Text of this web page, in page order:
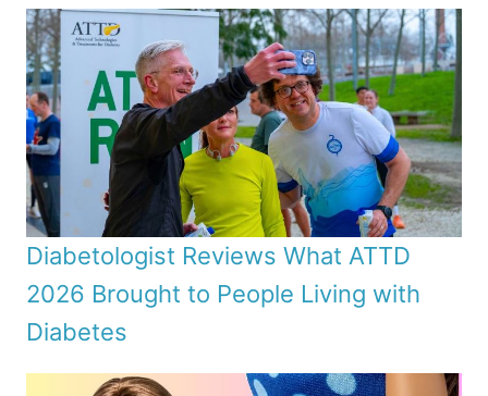
Diabetologist Reviews What ATTD
2026 Brought to People Living with
Diabetes